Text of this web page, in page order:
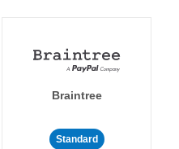
Braintree
Standard